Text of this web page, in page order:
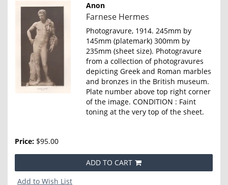
Anon
Item
4646
Farnese Hermes
Photogravure, 1914. 245mm by
145mm (platemark) 300mm by
235mm (sheet size). Photogravure
from a collection of photogravures
depicting Greek and Roman marbles
and bronzes in the British museum.
Plate number above top right corner
of the image. CONDITION : Faint
toning at the very top of the sheet.
Price: $95.00
ADD TO CART
Add to Wish List